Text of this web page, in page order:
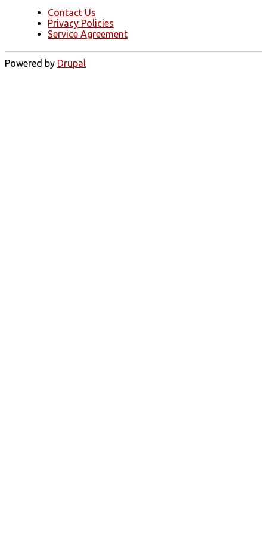
Contact Us
Privacy Policies
Service Agreement
Powered by Drupal